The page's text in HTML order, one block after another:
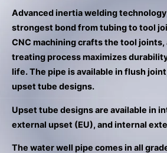
Touch
device
users
can
use
and
swipe
Advanced inertia welding
strongest bond from tubing to tool
CNC machining crafts the tool joints,
treating process maximizes
life. The pipe is available in flush
upset tube designs.
Upset tube designs are available in
external upset (EU), and internal
The water well pipe comes in all